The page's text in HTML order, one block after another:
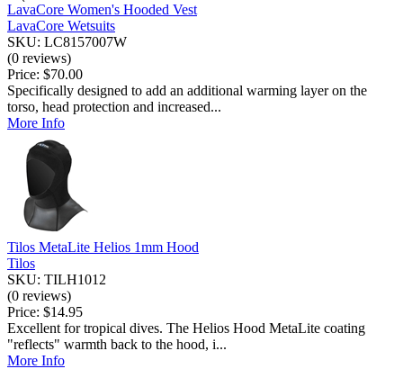
LavaCore Women's Hooded Vest
LavaCore Wetsuits
SKU: LC8157007W
(0 reviews)
Price: $70.00
Specifically designed to add an additional warming layer on the
torso, head protection and increased...
More Info
Tilos MetaLite Helios 1mm Hood
Tilos
SKU: TILH1012
(0 reviews)
Price: $14.95
Excellent for tropical dives. The Helios Hood MetaLite coating
"reflects" warmth back to the hood, i...
More Info